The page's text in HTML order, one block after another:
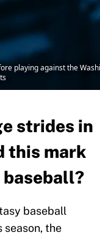
playing against the
strides in
this mark
baseball
season, the